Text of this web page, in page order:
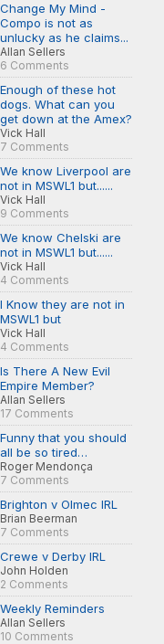
Change My Mind -
Compo is not as
unlucky as he claims...
Allan Sellers
6 Comments
Enough of these hot
dogs. What can you
get down at the Amex?
Vick Hall
7 Comments
We know Liverpool are
not in MSWL1 but......
Vick Hall
9 Comments
We know Chelski are
not in MSWL1 but......
Vick Hall
4 Comments
I Know they are not in
MSWL1 but
Vick Hall
4 Comments
Is There A New Evil
Empire Member?
Allan Sellers
17 Comments
Funny that you should
all be so tired…
Roger Mendonça
7 Comments
Brighton v Olmec IRL
Brian Beerman
7 Comments
Crewe v Derby IRL
John Holden
2 Comments
Weekly Reminders
Allan Sellers
10 Comments